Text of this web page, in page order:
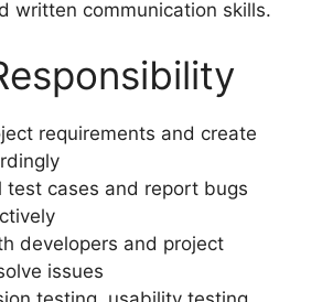
written communication skills.
requirements and create
test cases and report bugs
developers and project
issues